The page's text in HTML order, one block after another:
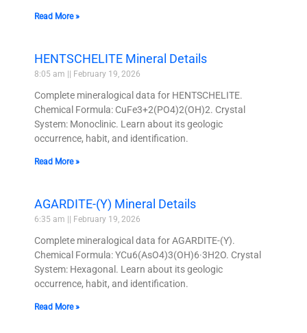
Read More »
HENTSCHELITE Mineral Details
8:05 am February 19, 2026
Complete mineralogical data for HENTSCHELITE.
Chemical Formula: CuFe3+2(PO4)2(OH)2. Crystal
System: Monoclinic. Learn about its geologic
occurrence, habit, and identification.
Read More »
AGARDITE-(Y) Mineral Details
6:35 am February 19, 2026
Complete mineralogical data for AGARDITE-(Y).
Chemical Formula: YCu6(AsO4)3(OH)6·3H2O. Crystal
System: Hexagonal. Learn about its geologic
occurrence, habit, and identification.
Read More »